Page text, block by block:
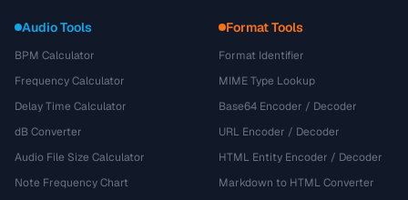
Audio Tools
BPM Calculator
Frequency Calculator
Delay Time Calculator
dB Converter
Audio File Size Calculator
Note Frequency Chart
Format Tools
Format Identifier
MIME Type Lookup
Base64 Encoder / Decoder
URL Encoder / Decoder
HTML Entity Encoder / Decoder
Markdown to HTML Converter